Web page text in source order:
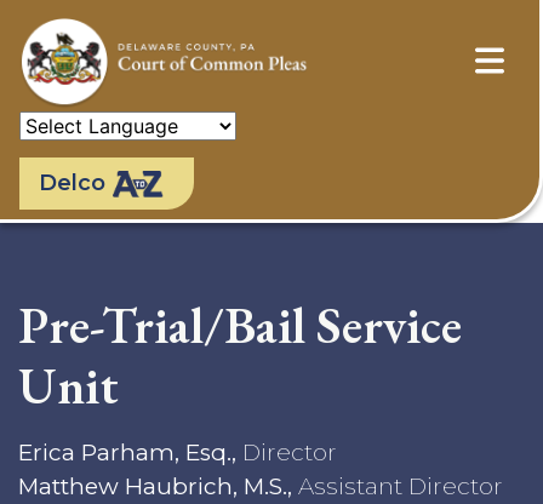
main
content
Delco
Pre-Trial/Bail Service
Unit
Erica Parham, Esq., Director
Matthew Haubrich, M.S., Assistant Director